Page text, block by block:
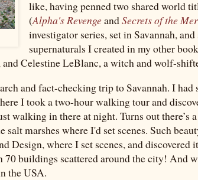
like, having penned two shared world
(Alpha's RevengeandSecrets of the
investigator series, set in Savannah,
supernaturals I created in my other
Celestine LeBlanc, a witch and wolf-
and fact-checking trip to Savannah. I had
I took a two-hour walking tour and
walking in there at night. Turns out there’s
salt marshes where I'd set scenes. Such
Design, where I set scenes, and discovered
buildings scattered around the city! And
the USA.